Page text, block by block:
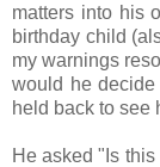
matters into his
birthday child
my warnings
would he
held back to see
He asked "Is